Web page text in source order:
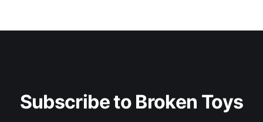
Subscribe to Broken Toys